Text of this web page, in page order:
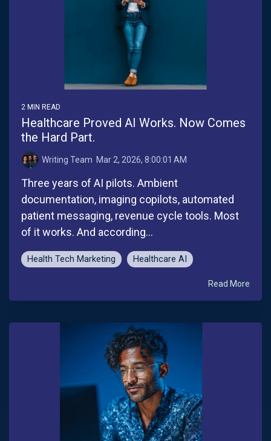
2 MIN READ
Healthcare Proved AI Works. Now Comes
the Hard Part.
Writing Team: Mar 2, 2026, 8:00:01 AM
Three years of AI pilots. Ambient
documentation, imaging copilots, automated
patient messaging, revenue cycle tools. Most
of it works. And according...
Health Tech Marketing Healthcare AI
Read More